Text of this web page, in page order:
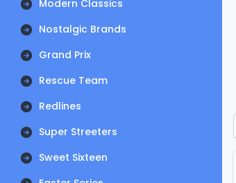
Modern Classics
Nostalgic Brands
Grand Prix
Rescue Team
Redlines
Super Streeters
Sweet Sixteen